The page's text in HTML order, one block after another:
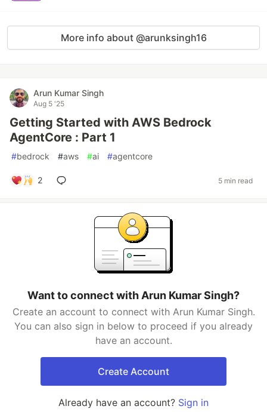
More info about @arunksingh16
Arun Kumar Singh
Aug 5 '25
Getting Started with AWS Bedrock
AgentCore : Part 1
#bedrock #aws #ai #agentcore
2 5 min read
Want to connect with Arun Kumar Singh?
Create an account to connect with Arun Kumar Singh.
You can also sign in below to proceed if you already
have an account.
Create Account
Already have an account? Sign in